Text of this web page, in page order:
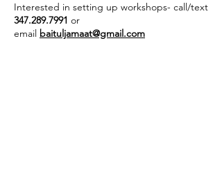
Interested in setting up workshops- call/text
347.289.7991 or
email baituljamaat@gmail.com